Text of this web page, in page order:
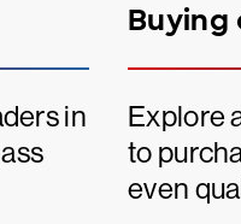
in
Buying
Explore
to
even